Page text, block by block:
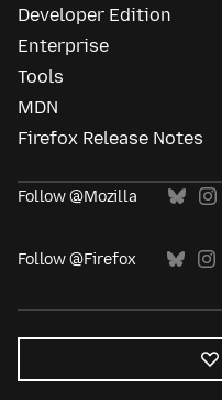
Developer Edition
Enterprise
Tools
MDN
Firefox Release Notes
Follow @Mozilla
Follow @Firefox